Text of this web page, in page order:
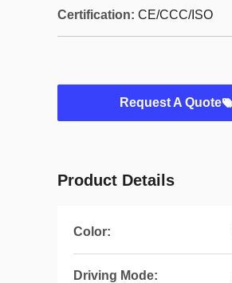
Certification: CE/CCC/ISO
Request A Quote
Product Details
Color:
Driving Mode: